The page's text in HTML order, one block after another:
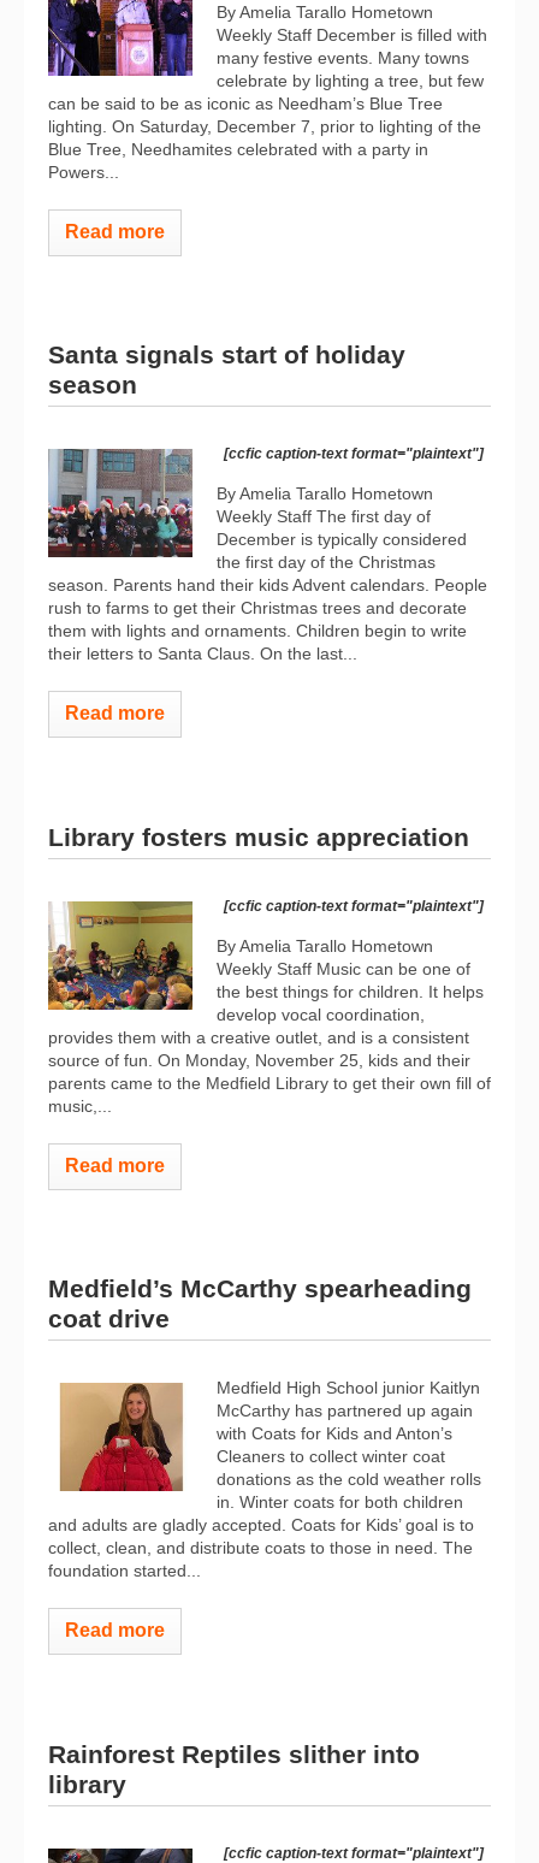
By Amelia Tarallo Hometown
Weekly Staff December is filled with
many festive events. Many towns
celebrate by lighting a tree, but few
can be said to be as iconic as Needham’s Blue Tree
lighting. On Saturday, December 7, prior to lighting of the
Blue Tree, Needhamites celebrated with a party in
Powers...
Read more
Santa signals start of holiday
season
[ccfic caption-text format="plaintext"]
By Amelia Tarallo Hometown
Weekly Staff The first day of
December is typically considered
the first day of the Christmas
season. Parents hand their kids Advent calendars. People
rush to farms to get their Christmas trees and decorate
them with lights and ornaments. Children begin to write
their letters to Santa Claus. On the last...
Read more
Library fosters music appreciation
[ccfic caption-text format="plaintext"]
By Amelia Tarallo Hometown
Weekly Staff Music can be one of
the best things for children. It helps
develop vocal coordination,
provides them with a creative outlet, and is a consistent
source of fun. On Monday, November 25, kids and their
parents came to the Medfield Library to get their own fill of
music,...
Read more
Medfield’s McCarthy spearheading
coat drive
Medfield High School junior Kaitlyn
McCarthy has partnered up again
with Coats for Kids and Anton’s
Cleaners to collect winter coat
donations as the cold weather rolls
in. Winter coats for both children
and adults are gladly accepted. Coats for Kids’ goal is to
collect, clean, and distribute coats to those in need. The
foundation started...
Read more
Rainforest Reptiles slither into
library
[ccfic caption-text format="plaintext"]